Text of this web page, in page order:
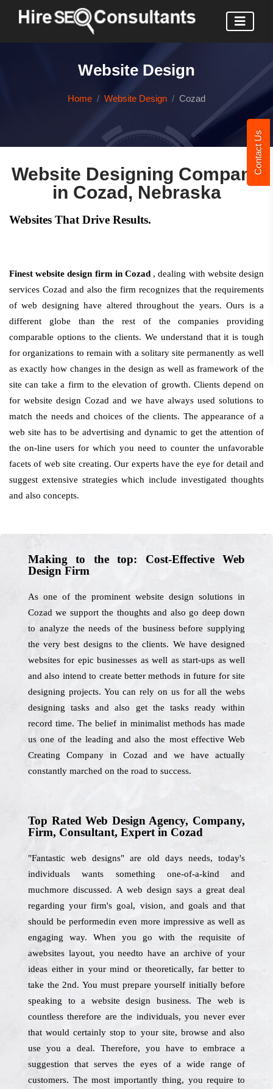
Contact Us
Website Design
Home Website Design Cozad
Website Designing Company
in Cozad, Nebraska
Websites That Drive Results.
Finest website design firm in Cozad , dealing with website design
services Cozad and also the firm recognizes that the requirements
of web designing have altered throughout the years. Ours is a
different globe than the rest of the companies providing
comparable options to the clients. We understand that it is tough
for organizations to remain with a solitary site permanently as well
as exactly how changes in the design as well as framework of the
site can take a firm to the elevation of growth. Clients depend on
for website design Cozad and we have always used solutions to
match the needs and choices of the clients. The appearance of a
web site has to be advertising and dynamic to get the attention of
the on-line users for which you need to counter the unfavorable
facets of web site creating. Our experts have the eye for detail and
suggest extensive strategies which include investigated thoughts
and also concepts.
Making to the top: Cost-Effective Web
Design Firm
As one of the prominent website design solutions in
Cozad we support the thoughts and also go deep down
to analyze the needs of the business before supplying
the very best designs to the clients. We have designed
websites for epic businesses as well as start-ups as well
and also intend to create better methods in future for site
designing projects. You can rely on us for all the webs
designing tasks and also get the tasks ready within
record time. The belief in minimalist methods has made
us one of the leading and also the most effective Web
Creating Company in Cozad and we have actually
constantly marched on the road to success.
Top Rated Web Design Agency, Company,
Firm, Consultant, Expert in Cozad
"Fantastic web designs" are old days needs, today's
individuals wants something one-of-a-kind and
muchmore discussed. A web design says a great deal
regarding your firm's goal, vision, and goals and that
should be performedin even more impressive as well as
engaging way. When you go with the requisite of
awebsites layout, you needto have an archive of your
ideas either in your mind or theoretically, far better to
take the 2nd. You must prepare yourself initially before
speaking to a website design business. The web is
countless therefore are the individuals, you never ever
that would certainly stop to your site, browse and also
use you a deal. Therefore, you have to embrace a
suggestion that serves the eyes of a wide range of
customers. The most importantly thing, you require to